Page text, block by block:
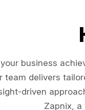
business
team delivers
driven
Zapnix, a